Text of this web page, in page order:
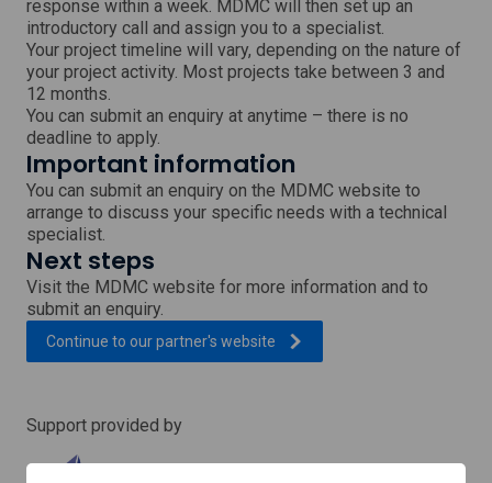
response within a week. MDMC will then set up an
introductory call and assign you to a specialist.
Your project timeline will vary, depending on the nature of
your project activity. Most projects take between 3 and
12 months.
You can submit an enquiry at anytime – there is no
deadline to apply.
Important information
You can submit an enquiry on the MDMC website to
arrange to discuss your specific needs with a technical
specialist.
Next steps
Visit the MDMC website for more information and to
submit an enquiry.
Continue to our partner's website , external link which will open
Support provided by